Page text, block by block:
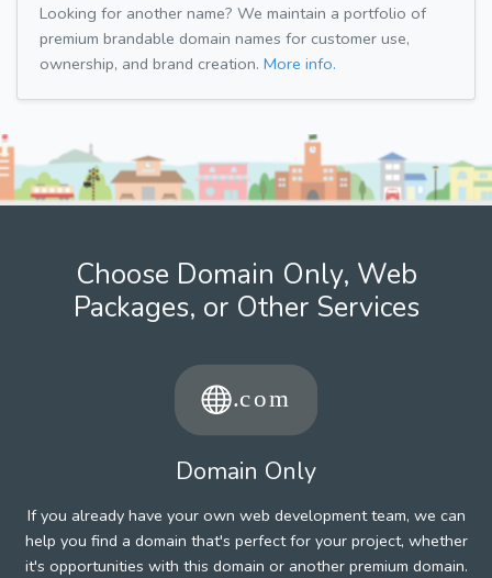
Looking for another name? We maintain a portfolio of
premium brandable domain names for customer use,
ownership, and brand creation. More info.
Choose Domain Only, Web
Packages, or Other Services
Domain Only
If you already have your own web development team, we can
help you find a domain that's perfect for your project, whether
it's opportunities with this domain or another premium domain.